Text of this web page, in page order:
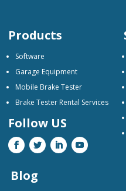
Products
Software
Garage Equipment
Mobile Brake Tester
Brake Tester Rental Services
Follow US
Blog